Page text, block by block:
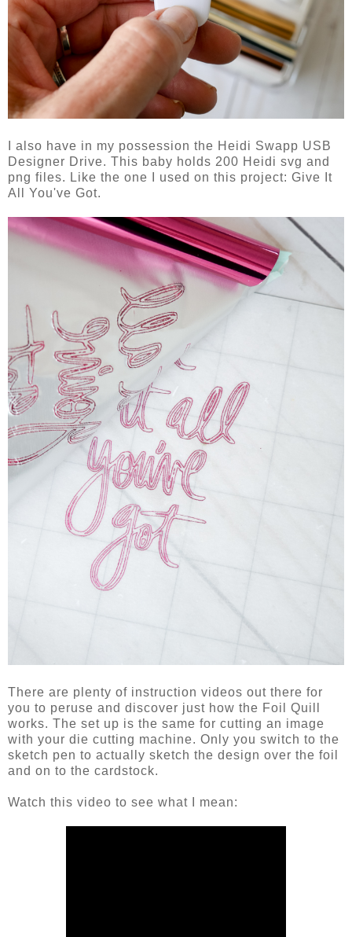
I also have in my possession the Heidi Swapp USB
Designer Drive. This baby holds 200 Heidi svg and
png files. Like the one I used on this project: Give It
All You've Got.
There are plenty of instruction videos out there for
you to peruse and discover just how the Foil Quill
works. The set up is the same for cutting an image
with your die cutting machine. Only you switch to the
sketch pen to actually sketch the design over the foil
and on to the cardstock.
Watch this video to see what I mean: